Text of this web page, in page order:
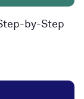
by-Step